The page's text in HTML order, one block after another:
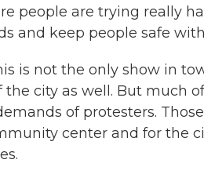
people are trying really
and keep people safe
is not the only show in
city as well. But much
of protesters.
center and for the